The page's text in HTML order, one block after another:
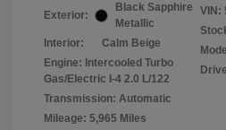
Exterior:
Black Sapphire
Metallic
Interior:
Calm Beige
Engine: Intercooled Turbo
Gas/Electric I-4 2.0 L/122
Transmission: Automatic
Mileage: 5,965 Miles
VIN: